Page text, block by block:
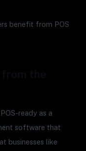
benefit from POS
ready as a
software that
businesses like